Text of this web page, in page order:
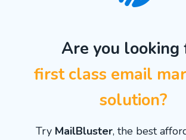
Are you looking
first class email
solution?
Try MailBluster, the best